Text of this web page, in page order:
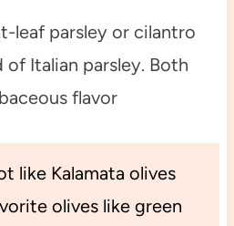
leaf parsley or cilantro
of Italian parsley. Both
flavor
like Kalamata olives
olives like green